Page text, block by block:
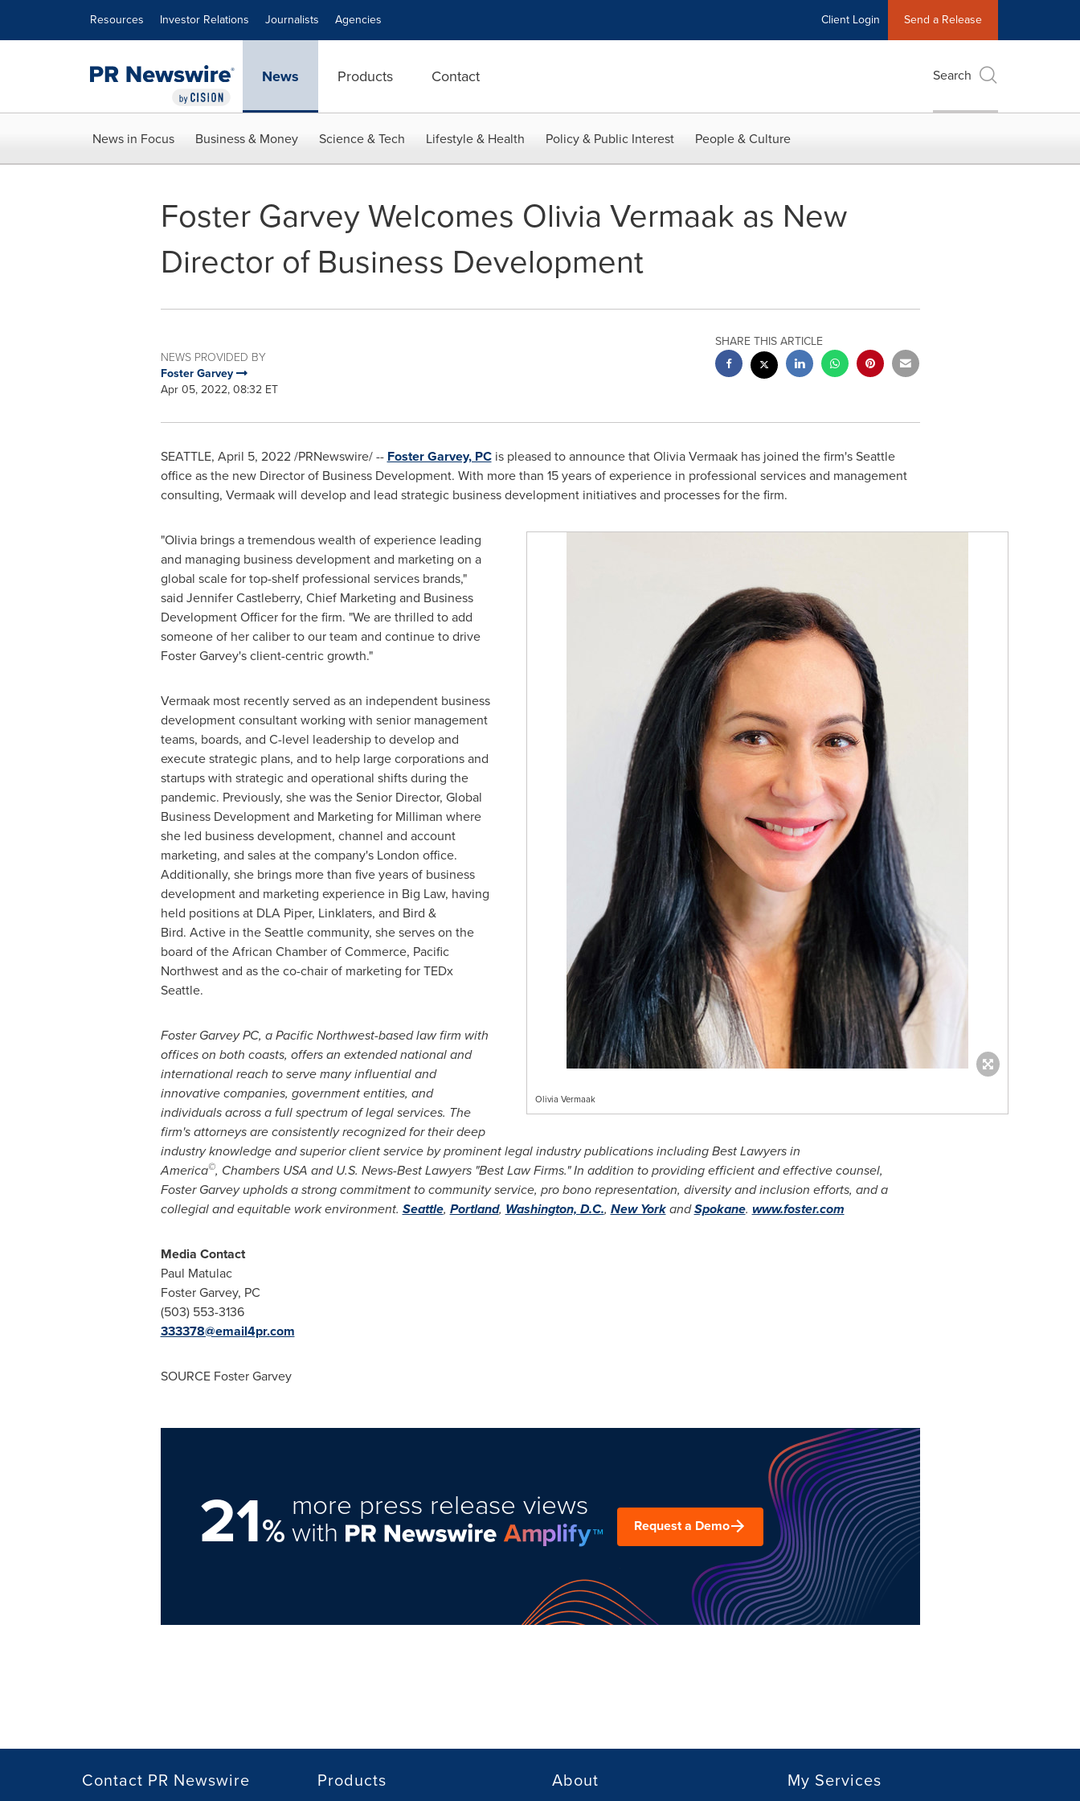
Resources Investor Relations Journalists Agencies Client Login Send a Release
News Products Contact Search
News in Focus Business & Money Science & Tech Lifestyle & Health Policy & Public Interest People & Culture
Foster Garvey Welcomes Olivia Vermaak as New
Director of Business Development
NEWS PROVIDED BY
Foster Garvey
Apr 05, 2022, 08:32 ET
SHARE THIS ARTICLE
SEATTLE, April 5, 2022/PRNewswire/ -- Foster Garvey, PCis pleased to announce thatOlivia Vermaakhas joined the firm'sSeattle
office as the new Director of Business Development. With more than 15 years of experience in professional services and management
consulting, Vermaak will develop and lead strategic business development initiatives and processes for the firm.
Olivia Vermaak
"Olivia brings a tremendous wealth of experience leading
and managing business development and marketing on a
global scale for top-shelf professional services brands,"
said Jennifer Castleberry, Chief Marketing and Business
Development Officer for the firm. "We are thrilled to add
someone of her caliber to our team and continue to drive
Foster Garvey'sclient-centric growth."
Vermaak most recently served as an independent business
development consultant working with senior management
teams, boards, and C-level leadership to develop and
execute strategic plans, and to help large corporations and
startups with strategic and operational shifts during the
pandemic. Previously, she was the Senior Director, Global
Business Development and Marketing for Milliman where
she led business development, channel and account
marketing, and sales at the company's London office.
Additionally, she brings more than five years of business
development and marketing experience in Big Law, having
held positions at DLA Piper, Linklaters, and Bird &
Bird. Active in theSeattlecommunity, she serves on the
board of the African Chamber of Commerce, Pacific
Northwest and as the co-chair of marketing for TEDx
Seattle.
Foster Garvey PC, a Pacific Northwest-based law firm with
offices on both coasts, offers an extended national and
international reach to serve many influential and
innovative companies, government entities, and
individuals across a full spectrum of legal services. The
firm's attorneys are consistently recognized for their deep
industry knowledge and superior client service by prominent legal industry publications includingBest Lawyers in
America©, Chambers USA and U.S. News-Best Lawyers "Best Law Firms." In addition to providing efficient and effective counsel,
Foster Garveyupholds a strong commitment to community service, pro bono representation, diversity and inclusion efforts, and a
collegial and equitable work environment. Seattle, Portland, Washington, D.C., New YorkandSpokane. www.foster.com
Media Contact
Paul Matulac
Foster Garvey, PC
(503) 553-3136
333378@email4pr.com
SOURCE Foster Garvey
21%
more press release views
with Request a Demo
Contact PR Newswire Products About My Services